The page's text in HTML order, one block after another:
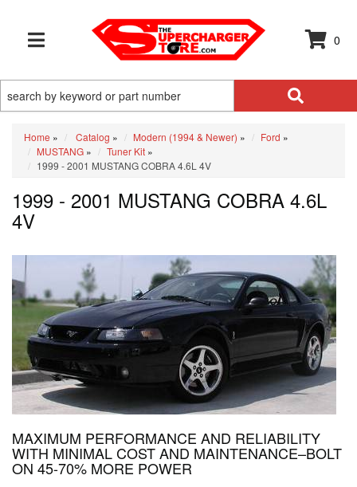
TOGGLE NAVIGATION
0
Home » Catalog » Modern (1994 & Newer) » Ford »
MUSTANG » Tuner Kit »
1999 - 2001 MUSTANG COBRA 4.6L 4V
1999 - 2001 MUSTANG COBRA 4.6L
4V
MAXIMUM PERFORMANCE AND RELIABILITY
WITH MINIMAL COST AND MAINTENANCE–BOLT
ON 45-70% MORE POWER